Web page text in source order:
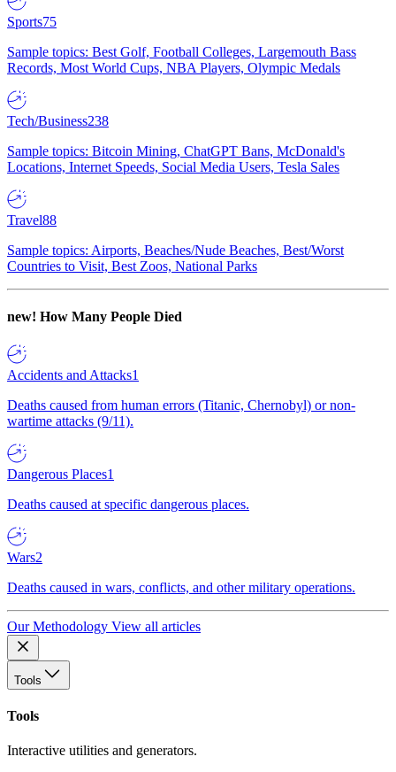
Sports75
Sample topics: Best Golf, Football Colleges, Largemouth Bass
Records, Most World Cups, NBA Players, Olympic Medals
Tech/Business238
Sample topics: Bitcoin Mining, ChatGPT Bans, McDonald's
Locations, Internet Speeds, Social Media Users, Tesla Sales
Travel88
Sample topics: Airports, Beaches/Nude Beaches, Best/Worst
Countries to Visit, Best Zoos, National Parks
new! How Many People Died
Accidents and Attacks1
Deaths caused from human errors (Titanic, Chernobyl) or non-
wartime attacks (9/11).
Dangerous Places1
Deaths caused at specific dangerous places.
Wars2
Deaths caused in wars, conflicts, and other military operations.
Our Methodology View all articles
Tools
Tools
Interactive utilities and generators.